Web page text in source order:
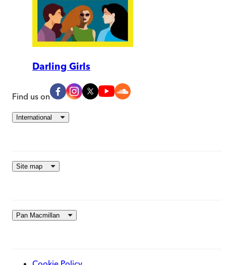
Darling Girls
Find us on
International
Site map
Pan Macmillan